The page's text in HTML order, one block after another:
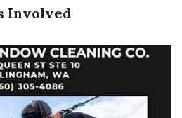
Involved